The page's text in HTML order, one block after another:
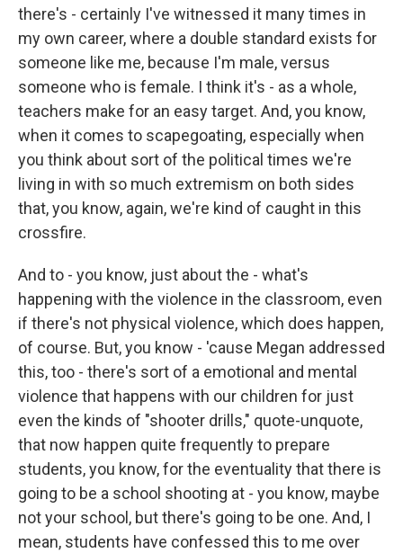
there's - certainly I've witnessed it many times in
my own career, where a double standard exists for
someone like me, because I'm male, versus
someone who is female. I think it's - as a whole,
teachers make for an easy target. And, you know,
when it comes to scapegoating, especially when
you think about sort of the political times we're
living in with so much extremism on both sides
that, you know, again, we're kind of caught in this
crossfire.
And to - you know, just about the - what's
happening with the violence in the classroom, even
if there's not physical violence, which does happen,
of course. But, you know - 'cause Megan addressed
this, too - there's sort of a emotional and mental
violence that happens with our children for just
even the kinds of "shooter drills," quote-unquote,
that now happen quite frequently to prepare
students, you know, for the eventuality that there is
going to be a school shooting at - you know, maybe
not your school, but there's going to be one. And, I
mean, students have confessed this to me over